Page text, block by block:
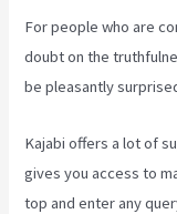
For people who are
doubt on the
be pleasantly
Kajabi offers a lot of
gives you access to
top and enter any